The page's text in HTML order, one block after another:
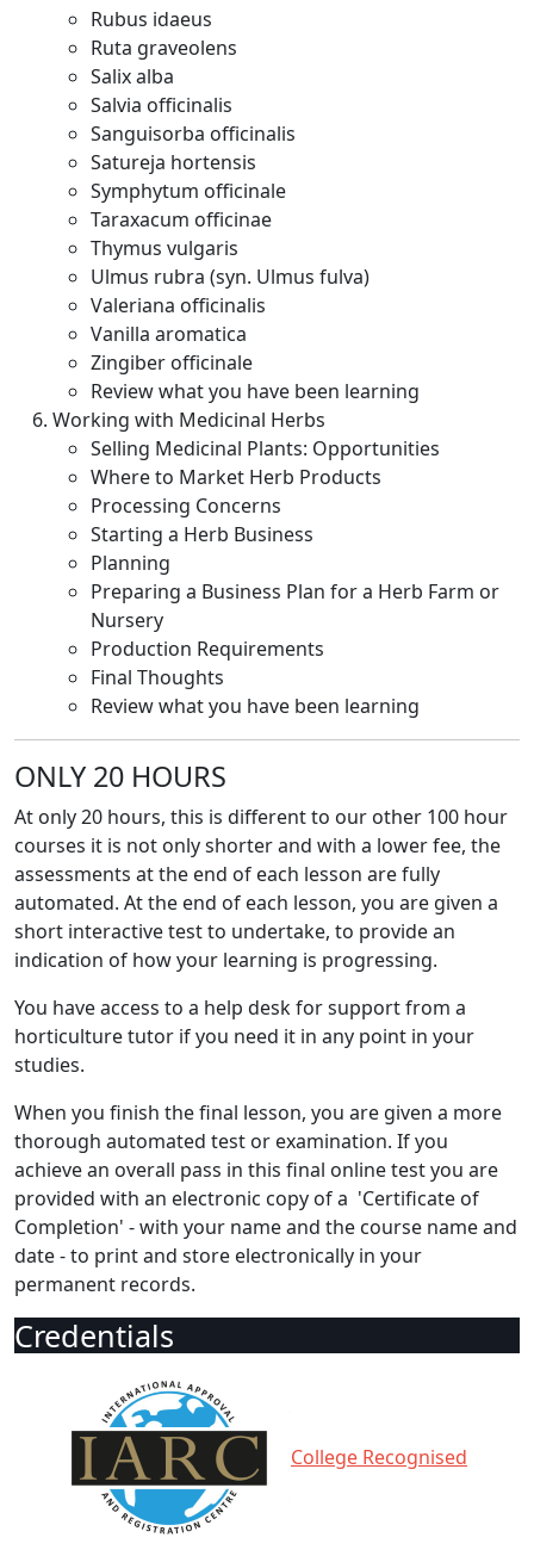
Rubus idaeus
Ruta graveolens
Salix alba
Salvia officinalis
Sanguisorba officinalis
Satureja hortensis
Symphytum officinale
Taraxacum officinae
Thymus vulgaris
Ulmus rubra (syn. Ulmus fulva)
Valeriana officinalis
Vanilla aromatica
Zingiber officinale
Review what you have been learning
Working with Medicinal Herbs
Selling Medicinal Plants: Opportunities
Where to Market Herb Products
Processing Concerns
Starting a Herb Business
Planning
Preparing a Business Plan for a Herb Farm or
Nursery
Production Requirements
Final Thoughts
Review what you have been learning
ONLY 20 HOURS
At only 20 hours, this is different to our other 100 hour
courses it is not only shorter and with a lower fee, the
assessments at the end of each lesson are fully
automated. At the end of each lesson, you are given a
short interactive test to undertake, to provide an
indication of how your learning is progressing.
You have access to a help desk for support from a
horticulture tutor if you need it in any point in your
studies.
When you finish the final lesson, you are given a more
thorough automated test or examination. If you
achieve an overall pass in this final online test you are
provided with an electronic copy of a 'Certificate of
Completion' - with your name and the course name and
date - to print and store electronically in your
permanent records.
Credentials
College Recognised